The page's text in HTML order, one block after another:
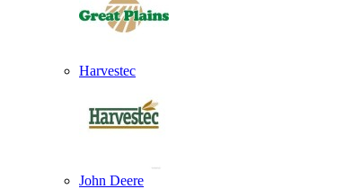
Harvestec
John Deere